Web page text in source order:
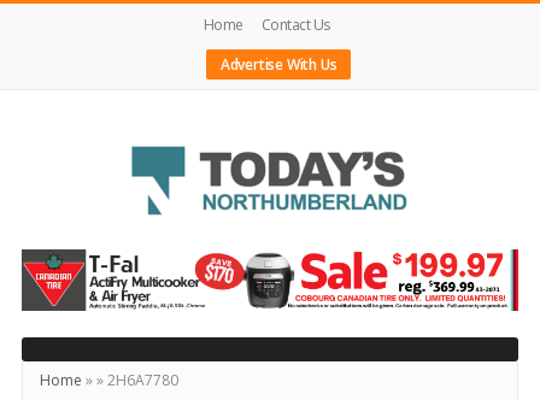
Home
Contact Us
Advertise With Us
Today's
Northumberland
–
Your
Source
Home »»2H6A7780